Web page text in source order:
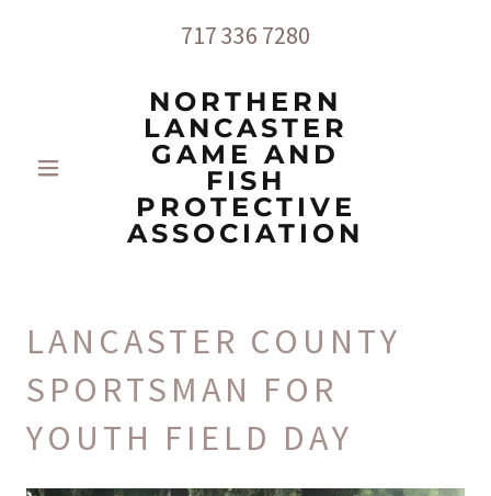
717 336 7280
NORTHERN
LANCASTER
GAME AND
FISH
PROTECTIVE
ASSOCIATION
LANCASTER COUNTY
SPORTSMAN FOR
YOUTH FIELD DAY